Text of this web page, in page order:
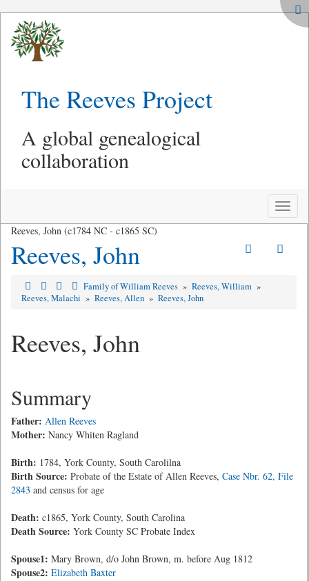
The Reeves Project
A global genealogical
collaboration
Toggle
Reeves, John (c1784 NC - c1865 SC)
Reeves, John
Family of William Reeves » Reeves, William »
Reeves, Malachi » Reeves, Allen » Reeves, John
Reeves, John
Summary
Father: Allen Reeves
Mother: Nancy Whiten Ragland
Birth: 1784, York County, South Carolilna
Birth Source: Probate of the Estate of Allen Reeves, Case Nbr. 62, File
2843 and census for age
Death: c1865, York County, South Carolina
Death Source: York County SC Probate Index
Spouse1: Mary Brown, d/o John Brown, m. before Aug 1812
Spouse2: Elizabeth Baxter